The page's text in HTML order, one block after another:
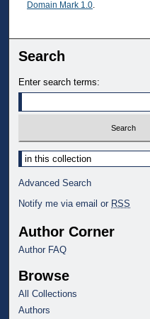
Domain Mark 1.0.
Search
Enter search terms:
Select context to search:
Advanced Search
Notify me via email or RSS
Author Corner
Author FAQ
Browse
All Collections
Authors